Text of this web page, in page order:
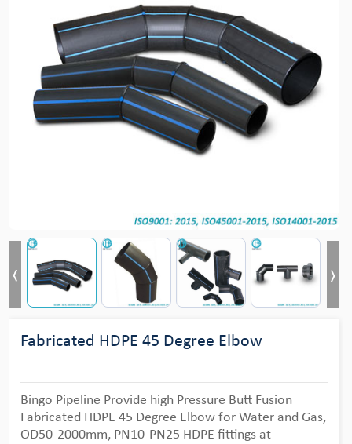
Fabricated HDPE 45 Degree Elbow
Bingo Pipeline Provide high Pressure Butt Fusion
Fabricated HDPE 45 Degree Elbow for Water and Gas,
OD50-2000mm, PN10-PN25 HDPE fittings at